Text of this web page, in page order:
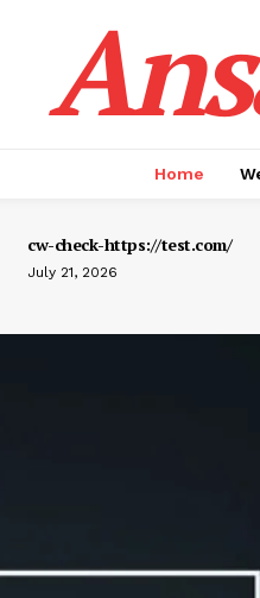
Home
cw-check-https://test.com/
July 21, 2026